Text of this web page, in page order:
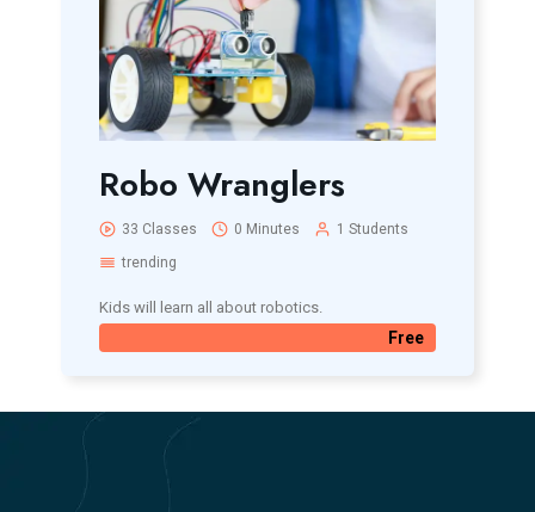
Robo Wranglers
33 Classes 0 Minutes
1 Students
trending
Kids will learn all about robotics.
Free